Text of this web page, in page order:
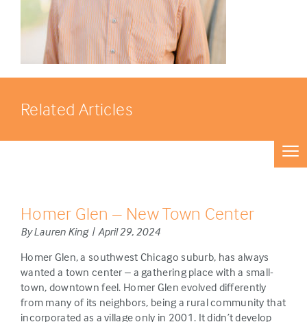
Related Articles
Homer Glen – New Town Center
By Lauren King | April 29, 2024
Homer Glen, a southwest Chicago suburb, has always
wanted a town center – a gathering place with a small-
town, downtown feel. Homer Glen evolved differently
from many of its neighbors, being a rural community that
incorporated as a village only in 2001. It didn’t develop